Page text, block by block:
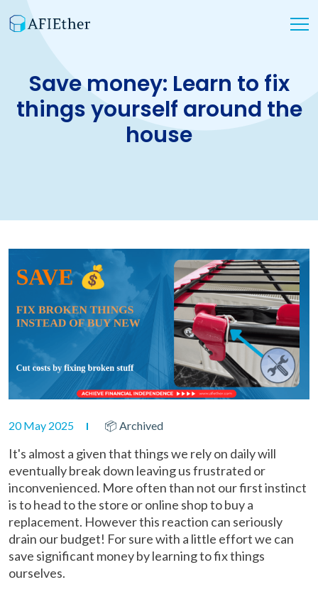
Save money: Learn to fix
things yourself around the
house
20 May 2025 📦 Archived
It's almost a given that things we rely on daily will
eventually break down leaving us frustrated or
inconvenienced. More often than not our first instinct
is to head to the store or online shop to buy a
replacement. However this reaction can seriously
drain our budget! For sure with a little effort we can
save significant money by learning to fix things
ourselves.